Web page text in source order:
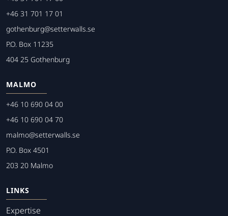
+46 31 701 17 01
gothenburg@setterwalls.se
P.O. Box 11235
404 25 Gothenburg
MALMO
+46 10 690 04 00
+46 10 690 04 70
malmo@setterwalls.se
P.O. Box 4501
203 20 Malmo
LINKS
Expertise